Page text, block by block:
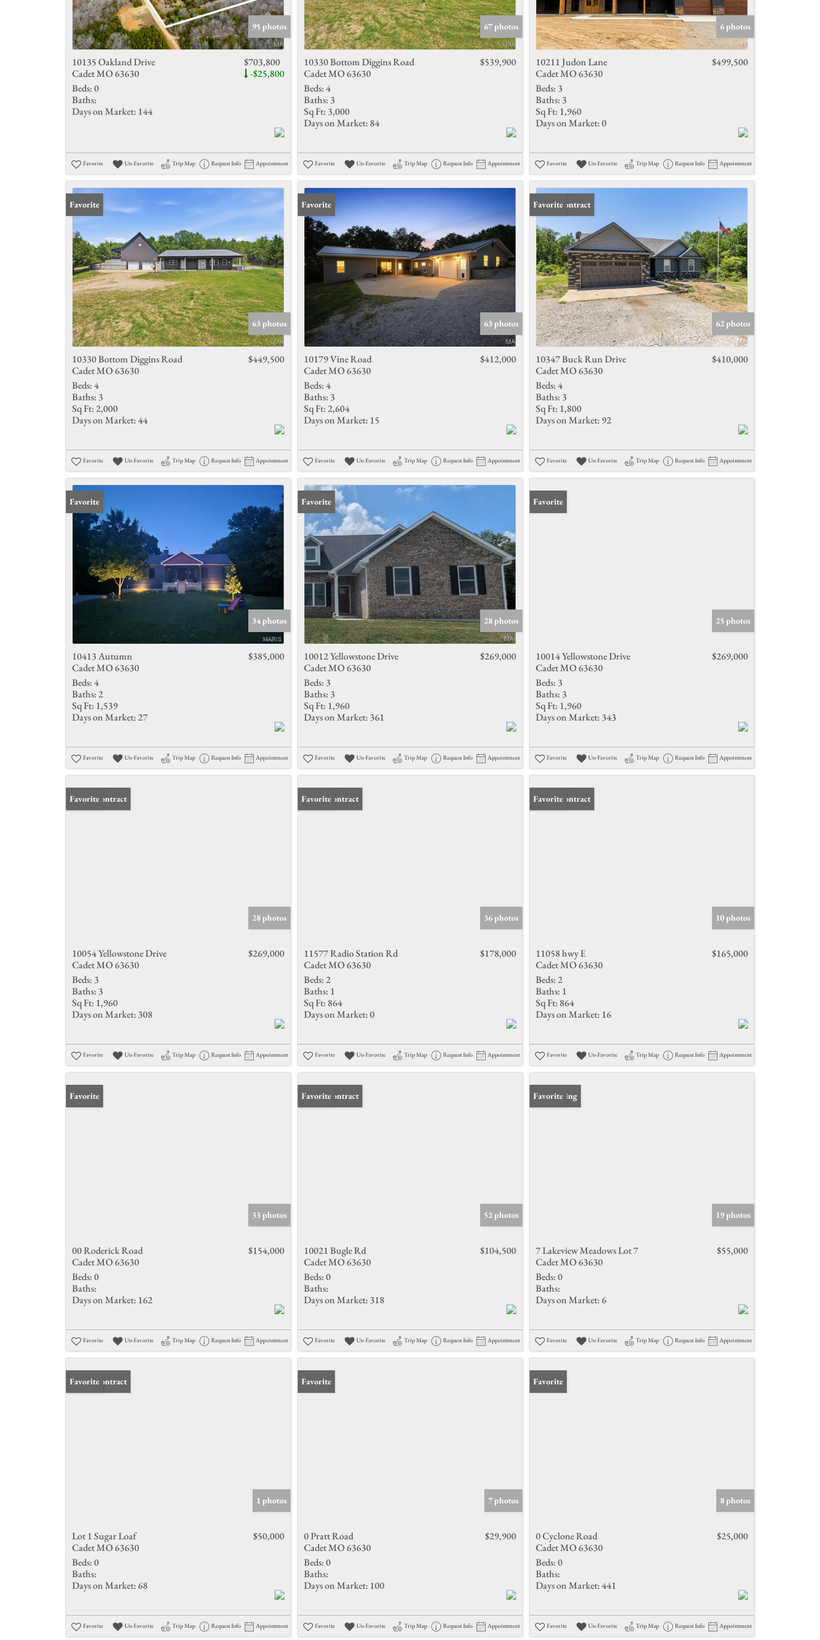
Show only Active Listings
95 photos
10135 Oakland Drive
Cadet MO 63630
$703,800
-$25,800
Beds:0
Baths:
Days on Market: 144
Favorite Un-Favorite Trip Map Request Info Appointment
67 photos
10330 Bottom Diggins Road
Cadet MO 63630
$539,900
Beds:4
Baths: 3
Sq Ft: 3,000
Days on Market: 84
Favorite Un-Favorite Trip Map Request Info Appointment
6 photos
10211 Judon Lane
Cadet MO 63630
$499,500
Beds: 3
Baths: 3
Sq Ft: 1,960
Days on Market:0
Favorite Un-Favorite Trip Map Request Info Appointment
Favorite
63 photos
10330 Bottom Diggins Road
Cadet MO 63630
$449,500
Beds:4
Baths: 3
Sq Ft: 2,000
Days on Market:44
Favorite Un-Favorite Trip Map Request Info Appointment
Favorite
63 photos
10179 Vine Road
Cadet MO 63630
$412,000
Beds:4
Baths: 3
Sq Ft: 2,604
Days on Market: 15
Favorite Un-Favorite Trip Map Request Info Appointment
Under Contract
Favorite
62 photos
10347 Buck Run Drive
Cadet MO 63630
$410,000
Beds:4
Baths: 3
Sq Ft: 1,800
Days on Market: 92
Favorite Un-Favorite Trip Map Request Info Appointment
Favorite
34 photos
10413 Autumn
Cadet MO 63630
$385,000
Beds:4
Baths: 2
Sq Ft: 1,539
Days on Market: 27
Favorite Un-Favorite Trip Map Request Info Appointment
Favorite
28 photos
10012 Yellowstone Drive
Cadet MO 63630
$269,000
Beds: 3
Baths: 3
Sq Ft: 1,960
Days on Market: 361
Favorite Un-Favorite Trip Map Request Info Appointment
Favorite
25 photos
10014 Yellowstone Drive
Cadet MO 63630
$269,000
Beds: 3
Baths: 3
Sq Ft: 1,960
Days on Market: 343
Favorite Un-Favorite Trip Map Request Info Appointment
Under Contract
Favorite
28 photos
10054 Yellowstone Drive
Cadet MO 63630
$269,000
Beds: 3
Baths: 3
Sq Ft: 1,960
Days on Market: 308
Favorite Un-Favorite Trip Map Request Info Appointment
Under Contract
Favorite
36 photos
11577 Radio Station Rd
Cadet MO 63630
$178,000
Beds: 2
Baths: 1
Sq Ft: 864
Days on Market:0
Favorite Un-Favorite Trip Map Request Info Appointment
Under Contract
Favorite
10 photos
11058 hwy E
Cadet MO 63630
$165,000
Beds: 2
Baths: 1
Sq Ft: 864
Days on Market: 16
Favorite Un-Favorite Trip Map Request Info Appointment
Favorite
33 photos
00 Roderick Road
Cadet MO 63630
$154,000
Beds:0
Baths:
Days on Market: 162
Favorite Un-Favorite Trip Map Request Info Appointment
Under Contract
Favorite
52 photos
10021 Bugle Rd
Cadet MO 63630
$104,500
Beds:0
Baths:
Days on Market: 318
Favorite Un-Favorite Trip Map Request Info Appointment
New Listing
Favorite
19 photos
7 Lakeview Meadows Lot 7
Cadet MO 63630
$55,000
Beds:0
Baths:
Days on Market: 6
Favorite Un-Favorite Trip Map Request Info Appointment
Under Contract
Favorite
1 photos
Lot 1 Sugar Loaf
Cadet MO 63630
$50,000
Beds:0
Baths:
Days on Market: 68
Favorite Un-Favorite Trip Map Request Info Appointment
Favorite
7 photos
0 Pratt Road
Cadet MO 63630
$29,900
Beds:0
Baths:
Days on Market: 100
Favorite Un-Favorite Trip Map Request Info Appointment
Favorite
8 photos
0 Cyclone Road
Cadet MO 63630
$25,000
Beds:0
Baths:
Days on Market:441
Favorite Un-Favorite Trip Map Request Info Appointment